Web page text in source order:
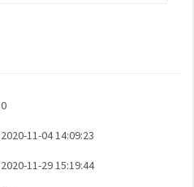
0
2020-11-04 14:09:23
2020-11-29 15:19:44